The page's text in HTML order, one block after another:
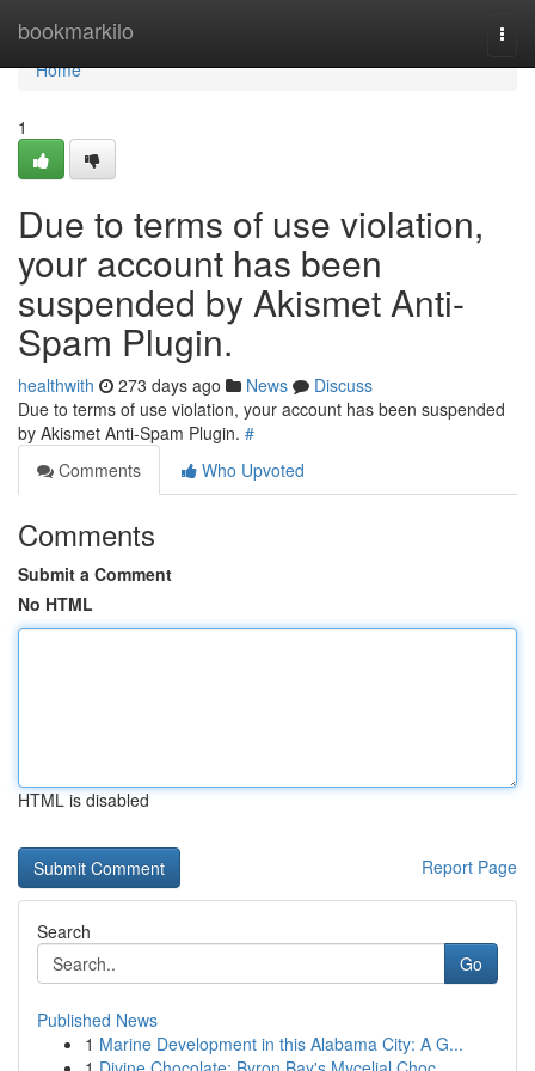
bookmarkilo
Home
Home
1
Due to terms of use violation,
your account has been
suspended by Akismet Anti-
Spam Plugin.
healthwith 273 days ago News
Discuss
Due to terms of use violation, your account has been suspended
by Akismet Anti-Spam Plugin. #
Comments
Who Upvoted
Comments
Submit a Comment
No HTML
HTML is disabled
Report Page
Search
Go
Published News
1 Marine Development in this Alabama City: A G...